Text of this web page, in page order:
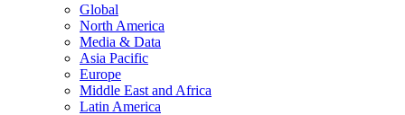
Global
North America
Media & Data
Asia Pacific
Europe
Middle East and Africa
Latin America